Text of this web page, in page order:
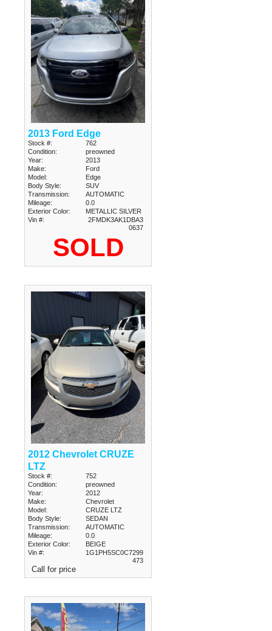
2013 Ford Edge
Stock #:
762
Condition:
preowned
Year:
2013
Make:
Ford
Model:
Edge
Body Style:
SUV
Transmission:
AUTOMATIC
Mileage:
0.0
Exterior Color:
METALLIC SILVER
Vin #:
2FMDK3AK1DBA3
0637
SOLD
2012 Chevrolet CRUZE
LTZ
Stock #:
752
Condition:
preowned
Year:
2012
Make:
Chevrolet
Model:
CRUZE LTZ
Body Style:
SEDAN
Transmission:
AUTOMATIC
Mileage:
0.0
Exterior Color:
BEIGE
Vin #:
1G1PH5SC0C7299
473
Call for price